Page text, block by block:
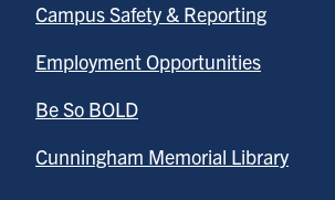
Campus Safety & Reporting
Employment Opportunities
Be So BOLD
Cunningham Memorial Library